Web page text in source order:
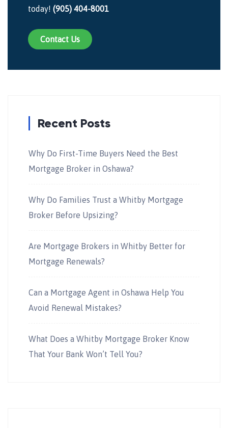
today! (905) 404-8001
Contact Us
Recent Posts
Why Do First-Time Buyers Need the Best
Mortgage Broker in Oshawa?
Why Do Families Trust a Whitby Mortgage
Broker Before Upsizing?
Are Mortgage Brokers in Whitby Better for
Mortgage Renewals?
Can a Mortgage Agent in Oshawa Help You
Avoid Renewal Mistakes?
What Does a Whitby Mortgage Broker Know
That Your Bank Won’t Tell You?